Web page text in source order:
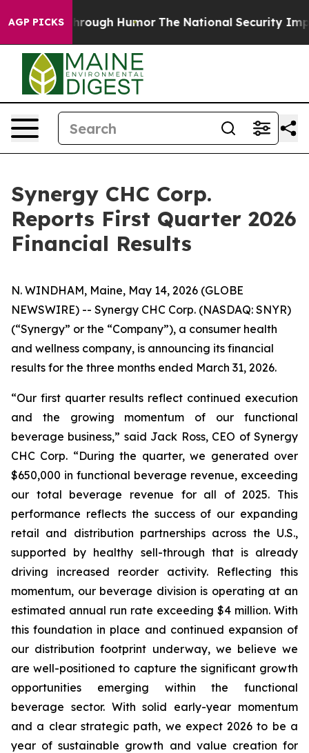
AGP PICKS
Humor The National Security Implications of
Synergy CHC Corp.
Reports First Quarter 2026
Financial Results
N. WINDHAM, Maine, May 14, 2026 (GLOBE
NEWSWIRE) -- Synergy CHC Corp. (NASDAQ: SNYR)
(“Synergy” or the “Company”), a consumer health
and wellness company, is announcing its financial
results for the three months ended March 31, 2026.
“Our first quarter results reflect continued execution
and the growing momentum of our functional
beverage business,” said Jack Ross, CEO of Synergy
CHC Corp. “During the quarter, we generated over
$650,000 in functional beverage revenue, exceeding
our total beverage revenue for all of 2025. This
performance reflects the success of our expanding
retail and distribution partnerships across the U.S.,
supported by healthy sell-through that is already
driving increased reorder activity. Reflecting this
momentum, our beverage division is operating at an
estimated annual run rate exceeding $4 million. With
this foundation in place and continued expansion of
our distribution footprint underway, we believe we
are well-positioned to capture the significant growth
opportunities emerging within the functional
beverage sector. With solid early-year momentum
and a clear strategic path, we expect 2026 to be a
year of sustainable growth and value creation for